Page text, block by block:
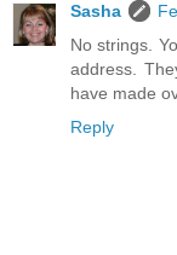
Sasha
No strings.
address.
have made
Reply